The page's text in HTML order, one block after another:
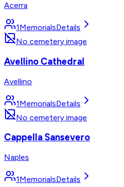
Acerra
1MemorialsDetails
No cemetery image
Avellino Cathedral
Avellino
1MemorialsDetails
No cemetery image
Cappella Sansevero
Naples
1MemorialsDetails